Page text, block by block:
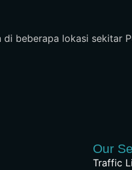
beberapa lokasi sekitar
Our
Traffic